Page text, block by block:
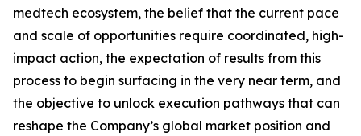
medtech ecosystem, the belief that the current pace
and scale of opportunities require coordinated, high-
impact action, the expectation of results from this
process to begin surfacing in the very near term, and
the objective to unlock execution pathways that can
reshape the Company’s global market position and